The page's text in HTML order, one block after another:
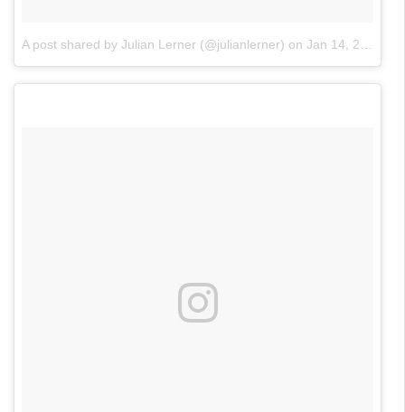
A post shared by Julian Lerner (@julianlerner) on Jan 14, 2018 at 9:37pm PST